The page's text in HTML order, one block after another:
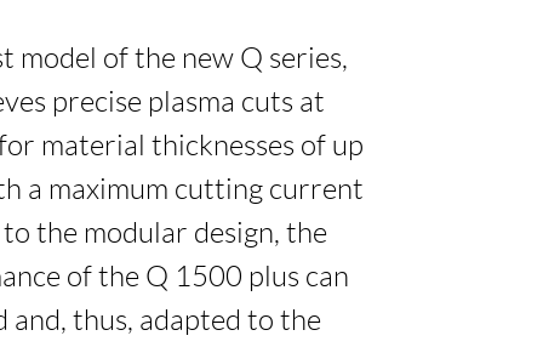
model of the new Q series,
precise plasma cuts at
material thicknesses of up
a maximum cutting current
the modular design, the
of the Q 1500 plus can
and, thus, adapted to the